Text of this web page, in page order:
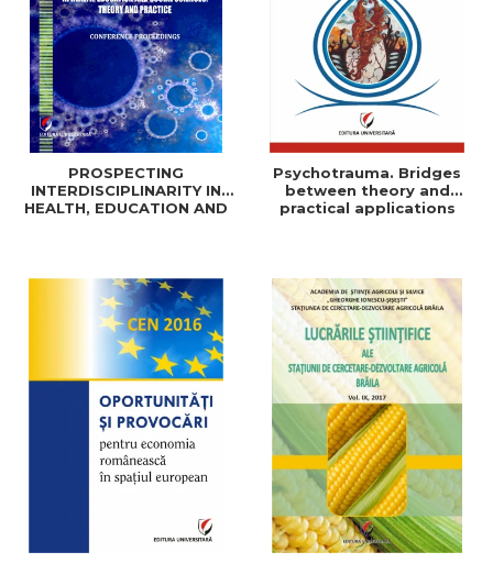
PROSPECTING
INTERDISCIPLINARITY IN
HEALTH, EDUCATION AND
Psychotrauma. Bridges
between theory and
practical applications